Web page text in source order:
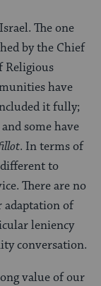
The one
by the Chief
Religious
have
it fully;
some have
. In terms of
to
There are no
adaptation of
leniency
conversation.
value of our